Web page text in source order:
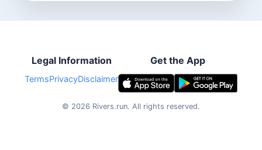
Legal Information
TermsPrivacyDisclaimer
Get the App
© 2026 Rivers.run. All rights reserved.